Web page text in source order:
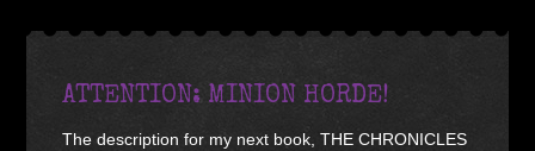
ATTENTION: MINION HORDE!
The description for my next book, THE CHRONICLES